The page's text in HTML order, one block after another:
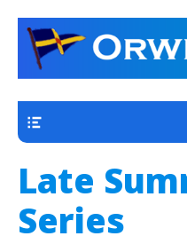
Orwell Yacht
a thriving club
Late
Series